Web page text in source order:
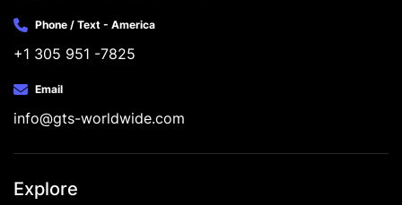
Phone / Text - America
+1 305 951 -7825
Email
info@gts-worldwide.com
Explore